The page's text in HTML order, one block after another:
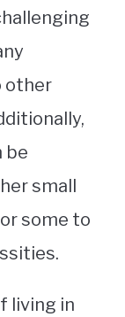
other
be
small
some to
living in